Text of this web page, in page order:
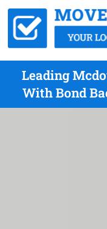
Leading
With Bond